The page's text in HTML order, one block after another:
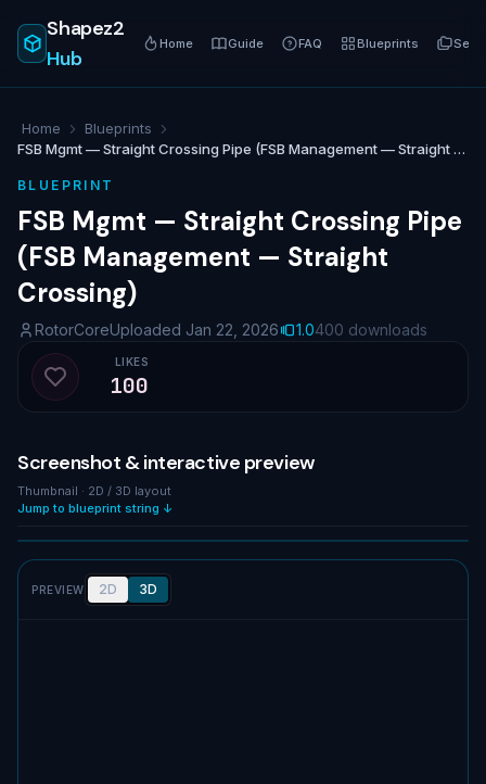
Shapez2
Hub
Home Guide FAQ Blueprints
Home
Blueprints
FSB Mgmt — Straight Crossing Pipe (FSB Management — Straight Crossing)
BLUEPRINT
FSB Mgmt — Straight Crossing Pipe
(FSB Management — Straight
Crossing)
RotorCoreUploaded Jan 22, 2026 1.0400 downloads
Like blueprint
LIKES
100
Screenshot & interactive preview
Thumbnail · 2D / 3D layout
Jump to blueprint string ↓
SCREENSHOT
PREVIEW 2D 3D